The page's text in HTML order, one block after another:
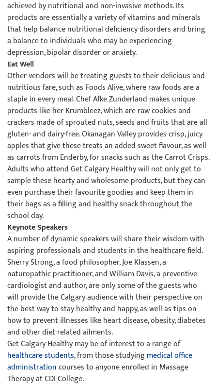
achieved by nutritional and non-invasive methods. Its
products are essentially a variety of vitamins and minerals
that help balance nutritional deficiency disorders and bring
a balance to individuals who may be experiencing
depression, bipolar disorder or anxiety.
Eat Well
Other vendors will be treating guests to their delicious and
nutritious fare, such as Foods Alive, where raw foods are a
staple in every meal. Chef Afke Zunderland makes unique
products like her Krumbleez, which are raw cookies and
crackers made of sprouted nuts, seeds and fruits that are all
gluten- and dairy-free. Okanagan Valley provides crisp, juicy
apples that give these treats an added sweet flavour, as well
as carrots from Enderby, for snacks such as the Carrot Crisps.
Adults who attend Get Calgary Healthy will not only get to
sample these hearty and wholesome products, but they can
even purchase their favourite goodies and keep them in
their bags as a filling and healthy snack throughout the
school day.
Keynote Speakers
A number of dynamic speakers will share their wisdom with
aspiring professionals and students in the healthcare field.
Sherry Strong, a food philosopher, Joe Klassen, a
naturopathic practitioner, and William Davis, a preventive
cardiologist and author, are only some of the guests who
will provide the Calgary audience with their perspective on
the best way to stay healthy and happy, as well as tips on
how to prevent illnesses like heart disease, obesity, diabetes
and other diet-related ailments.
Get Calgary Healthy may be of interest to a range of
healthcare students, from those studyingmedical office
administrationcourses to anyone enrolled in Massage
Therapy at CDI College.